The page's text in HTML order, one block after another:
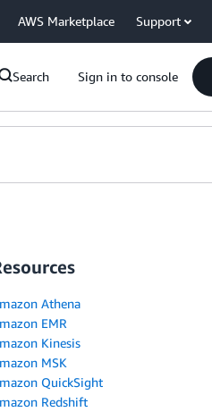
AWS Marketplace Support
Search Sign in to console
Athena
EMR
Kinesis
MSK
QuickSight
Redshift